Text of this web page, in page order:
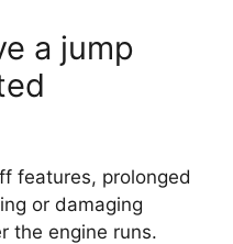
a jump
features, prolonged
or damaging
the engine runs.